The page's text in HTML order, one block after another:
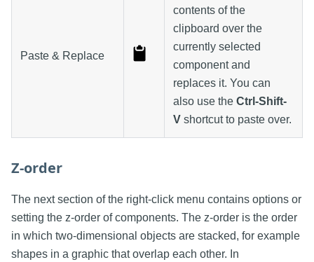
Paste & Replace
contents of the
clipboard over the
currently selected
component and
replaces it. You can
also use the Ctrl-Shift-
V shortcut to paste over.
Z-order
The next section of the right-click menu contains options or
setting the z-order of components. The z-order is the order
in which two-dimensional objects are stacked, for example
shapes in a graphic that overlap each other. In